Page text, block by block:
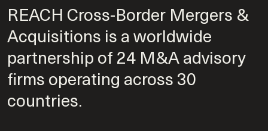
REACH Cross-Border Mergers &
Acquisitions is a worldwide
partnership of 24 M&A advisory
firms operating across 30
countries.